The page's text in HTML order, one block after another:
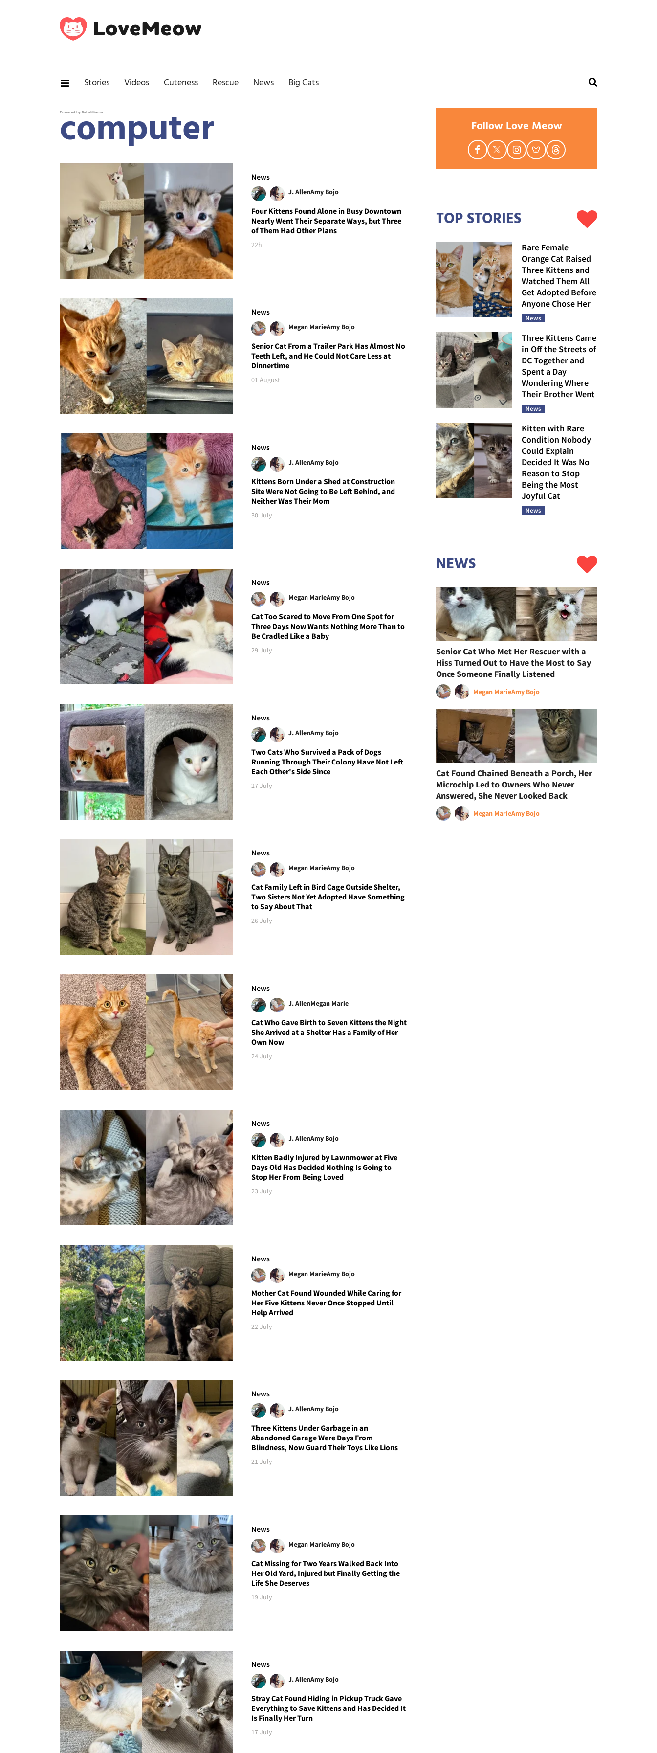
Stories Videos Cuteness Rescue News Big Cats
Powered by RebelMouse
computer
News
J. AllenAmy Bojo
Four Kittens Found Alone in Busy Downtown
Nearly Went Their Separate Ways, but Three
of Them Had Other Plans
22h
News
Megan MarieAmy Bojo
Senior Cat From a Trailer Park Has Almost No
Teeth Left, and He Could Not Care Less at
Dinnertime
01 August
News
J. AllenAmy Bojo
Kittens Born Under a Shed at Construction
Site Were Not Going to Be Left Behind, and
Neither Was Their Mom
30 July
News
Megan MarieAmy Bojo
Cat Too Scared to Move From One Spot for
Three Days Now Wants Nothing More Than to
Be Cradled Like a Baby
29 July
News
J. AllenAmy Bojo
Two Cats Who Survived a Pack of Dogs
Running Through Their Colony Have Not Left
Each Other's Side Since
27 July
News
Megan MarieAmy Bojo
Cat Family Left in Bird Cage Outside Shelter,
Two Sisters Not Yet Adopted Have Something
to Say About That
26 July
News
J. AllenMegan Marie
Cat Who Gave Birth to Seven Kittens the Night
She Arrived at a Shelter Has a Family of Her
Own Now
24 July
News
J. AllenAmy Bojo
Kitten Badly Injured by Lawnmower at Five
Days Old Has Decided Nothing Is Going to
Stop Her From Being Loved
23 July
News
Megan MarieAmy Bojo
Mother Cat Found Wounded While Caring for
Her Five Kittens Never Once Stopped Until
Help Arrived
22 July
News
J. AllenAmy Bojo
Three Kittens Under Garbage in an
Abandoned Garage Were Days From
Blindness, Now Guard Their Toys Like Lions
21 July
News
Megan MarieAmy Bojo
Cat Missing for Two Years Walked Back Into
Her Old Yard, Injured but Finally Getting the
Life She Deserves
19 July
News
J. AllenAmy Bojo
Stray Cat Found Hiding in Pickup Truck Gave
Everything to Save Kittens and Has Decided It
Is Finally Her Turn
17 July
Follow Love Meow
TOP STORIES
Rare Female
Orange Cat Raised
Three Kittens and
Watched Them All
Get Adopted Before
Anyone Chose Her
News
Three Kittens Came
in Off the Streets of
DC Together and
Spent a Day
Wondering Where
Their Brother Went
News
Kitten with Rare
Condition Nobody
Could Explain
Decided It Was No
Reason to Stop
Being the Most
Joyful Cat
News
NEWS
Senior Cat Who Met Her Rescuer with a
Hiss Turned Out to Have the Most to Say
Once Someone Finally Listened
Megan MarieAmy Bojo
Cat Found Chained Beneath a Porch, Her
Microchip Led to Owners Who Never
Answered, She Never Looked Back
Megan MarieAmy Bojo